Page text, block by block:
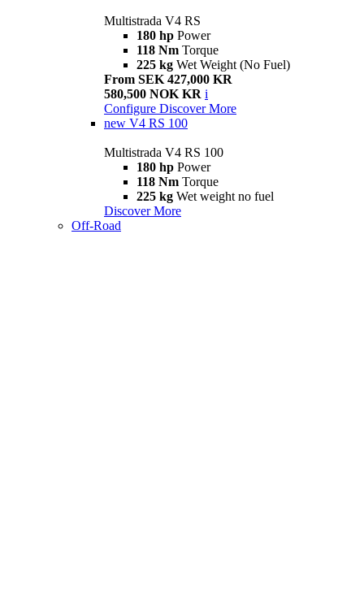
Multistrada V4 RS
180 hp Power
118 Nm Torque
225 kg Wet Weight (No Fuel)
From SEK 427,000 KR
580,500 NOK KR i
Configure Discover More
new V4 RS 100
Multistrada V4 RS 100
180 hp Power
118 Nm Torque
225 kg Wet weight no fuel
Discover More
Off-Road